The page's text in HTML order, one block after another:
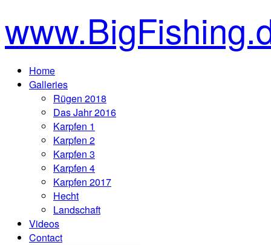
Home
Galleries
Rügen 2018
Das Jahr 2016
Karpfen 1
Karpfen 2
Karpfen 3
Karpfen 4
Karpfen 2017
Hecht
Landschaft
Videos
Contact